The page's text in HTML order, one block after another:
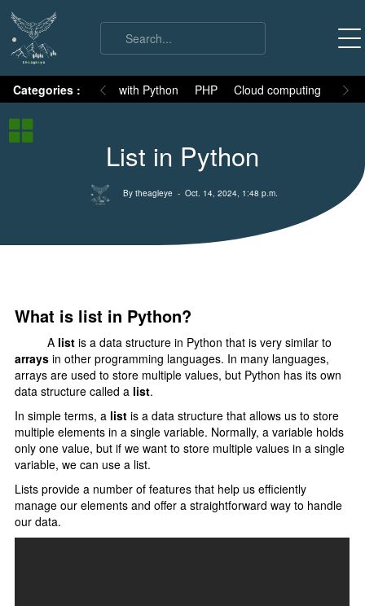
Categories :
Numpy MySQL with Python PHP Cloud computing
Python core syllabus
Python History
Comments
Core functions
Type Casting
F-strings
Control Statments
Conditional Statements
if elif else
Nested if else
List in Python
By theagleye - Oct. 14, 2024, 1:48 p.m.
What is list in Python?
A list is a data structure in Python that is very similar to
arrays in other programming languages. In many languages,
arrays are used to store multiple values, but Python has its own
data structure called a list.
In simple terms, a list is a data structure that allows us to store
multiple elements in a single variable. Normally, a variable holds
only one value, but if we want to store multiple values in a single
variable, we can use a list.
Lists provide a number of features that help us efficiently
manage our elements and offer a straightforward way to handle
our data.